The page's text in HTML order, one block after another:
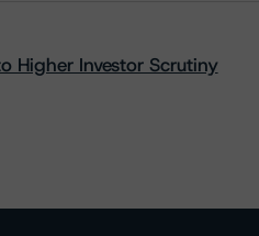
Higher Investor Scrutiny